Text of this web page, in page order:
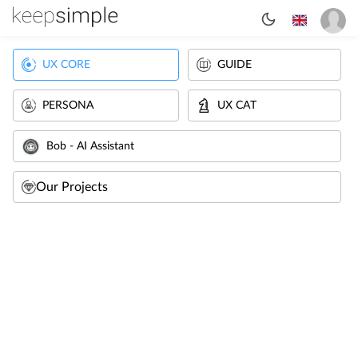
UX CORE GUIDE
PERSONA UX CAT
Bob - AI Assistant
Our Projects